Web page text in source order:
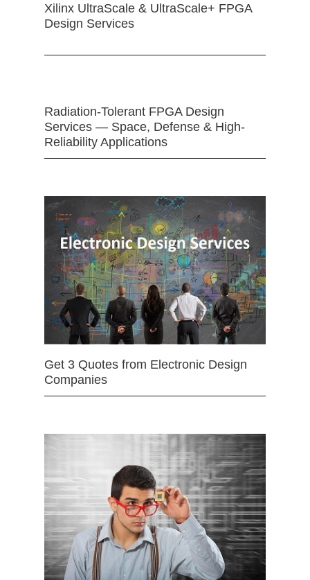
Xilinx UltraScale & UltraScale+ FPGA
Design Services
Radiation-Tolerant FPGA Design
Services — Space, Defense & High-
Reliability Applications
Get 3 Quotes from Electronic Design
Companies